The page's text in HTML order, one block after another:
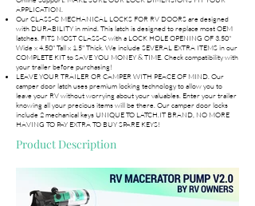
APPLICATION.
Our CLASS-C MECHANICAL LOCKS FOR RV DOORS are designed
with DURABILITY in mind. This latch is designed to replace most OEM
latches. FITS MOST CLASS-C with a LOCK HOLE OPENING OF 3.50"
Wide x 4.50" Tall x 1.5" Thick. We include SEVERAL EXTRA ITEMS in our
COMPLETE KIT to SAVE YOU MONEY & TIME. Check compatibility with
your trailer before purchasing!
LEAVE YOUR TRAILER OR CAMPER WITH PEACE OF MIND. Our
camper door latch uses premium locking technology to allow you to
leave your RV without worrying about your valuables. Enter your trailer
knowing all your precious items will be there. Our camper door locks
include 2 mechanical keys UNIQUE TO LATCH.IT BRAND, NO MORE
HAVING TO PAY EXTRA TO BUY SPARE KEYS!
Product Description